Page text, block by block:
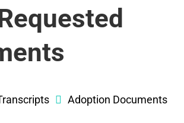
Adoption Documents